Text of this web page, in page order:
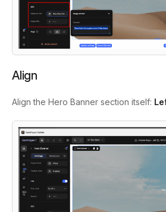
Align
Align the Hero Banner section itself: